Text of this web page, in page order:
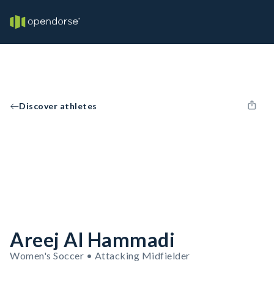
Discover athletes
Areej Al Hammadi
Women's Soccer • Attacking Midfielder